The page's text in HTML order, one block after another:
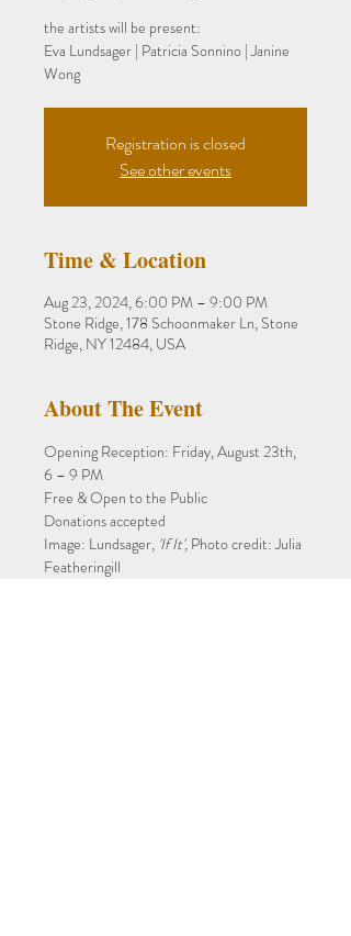
the artists will be present:
Eva Lundsager | Patricia Sonnino | Janine
Wong
Registration is closed
See other events
Time & Location
Aug 23, 2024, 6:00 PM – 9:00 PM
Stone Ridge, 178 Schoonmaker Ln, Stone
Ridge, NY 12484, USA
About The Event
Opening Reception: Friday, August 23th,
6 – 9 PM
Free & Open to the Public
Donations accepted
Image: Lundsager, 'If It', Photo credit: Julia
Featheringill